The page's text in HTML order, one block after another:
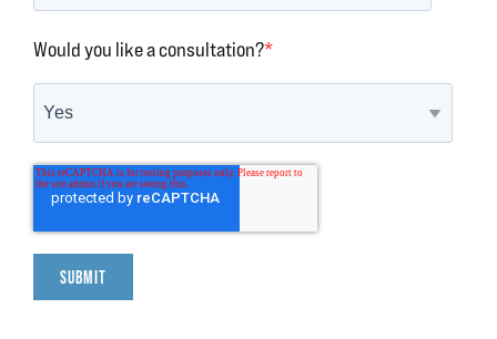
Would you like a consultation?*